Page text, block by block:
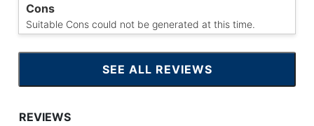
Cons
Suitable Cons could not be generated at this time.
SEE ALL REVIEWS
CLICK
TO